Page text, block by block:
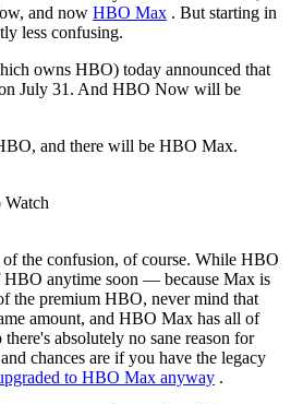
and now HBO Max . But starting in
less confusing.
owns HBO) today announced that
July 31. And HBO Now will be
and there will be HBO Max.
Watch
the confusion, of course. While HBO
HBO anytime soon — because Max is
the premium HBO, never mind that
amount, and HBO Max has all of
absolutely no sane reason for
chances are if you have the legacy
to HBO Max anyway .